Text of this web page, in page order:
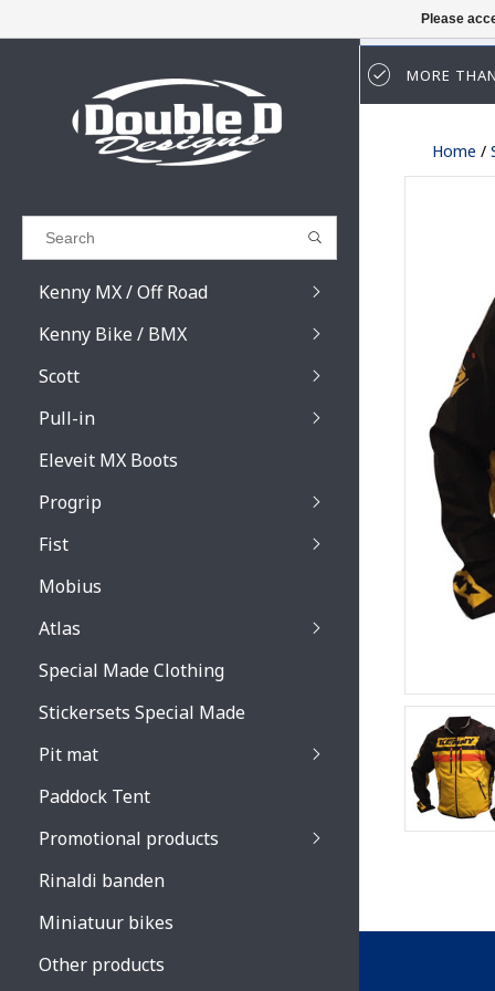
Results found (0)
GO BACK
Kenny MX / Off Road
Boots accessoires
Kenny Bike / BMX
Scott
Prospect / Fury
Prospect / Fury
Primal / Split /
Primal / Split /
Recoil accessoires
Buzz kid lenses &
Pull-in
Eleveit MX Boots
Progrip
Venom 3200 /
Venom 3200 / Atzaki
Fist
Mobius
Atlas
Special Made Clothing
Stickersets Special Made
Pit mat
Paddock Tent
Promotional products
Rinaldi banden
Miniatuur bikes
Other products
MORE
Home /
Please